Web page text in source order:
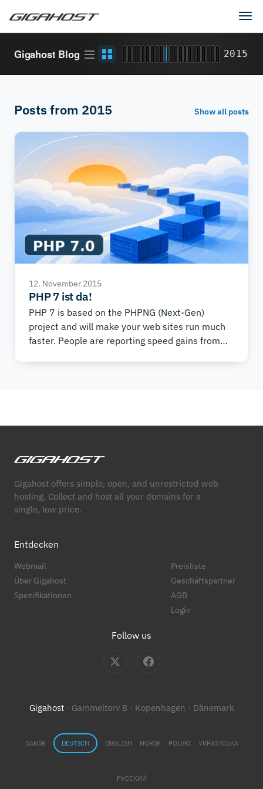
Gigahost Blog Article
stream
Grid
view
2015
Posts from 2015 Show all posts
12. November 2015
PHP 7 ist da!
PHP 7 is based on the PHPNG (Next-Gen)
project and will make your web sites run much
faster. People are reporting speed gains from
Gigahost offers simple, open, and unrestricted web
hosting. Collect and host all your domains for a
single, low price.
Entdecken
Webmail
Über Gigahost
Spezifikationen
Preisliste
Geschäftspartner
AGB
Login
Follow us
Gigahost· Gammeltorv 8 · Kopenhagen · Dänemark
DANSK DEUTSCH ENGLISH NORSK POLSKI УКРАЇНСЬКА
РУССКИЙ